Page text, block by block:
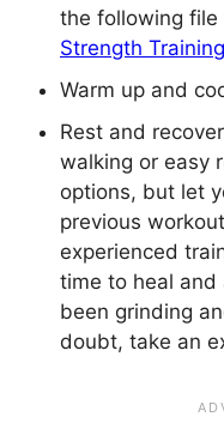
the following file
Strength
Warm up and
Rest and
walking or easy
options, but let
previous
experienced
time to heal and
been grinding
doubt, take an